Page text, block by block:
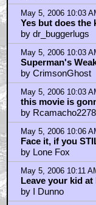
May 5, 2006 10:03
Yes but does the
by dr_buggerlugs
May 5, 2006 10:03
Superman's
by CrimsonGhost
May 5, 2006 10:03
this movie is
by Rcamacho2278
May 5, 2006 10:06
Face it, if you
by Lone Fox
May 5, 2006 10:11
Leave your kid at
by I Dunno